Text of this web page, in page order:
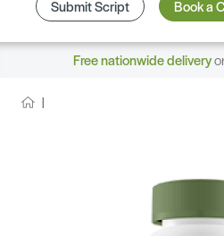
Submit Script Book a
Free nationwide delivery